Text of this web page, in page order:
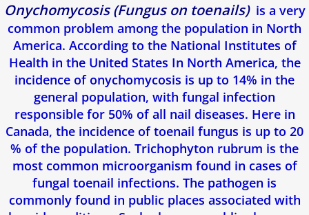
​Onychomycosis (Fungus on toenails) is a very
common problem among the population in North
America. According to the National Institutes of
Health in the United States In North America, the
incidence of onychomycosis is up to 14% in the
general population, with fungal infection
responsible for 50% of all nail diseases. Here in
Canada, the incidence of toenail fungus is up to 20
% of the population. Trichophyton rubrum is the
most common microorganism found in cases of
fungal toenail infections. The pathogen is
commonly found in public places associated with